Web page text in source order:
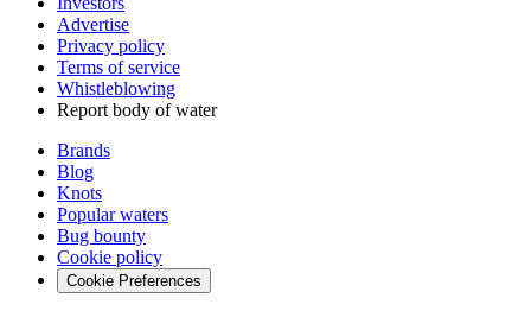
Advertise
Privacy policy
Terms of service
Whistleblowing
Report body of water
Brands
Blog
Knots
Popular waters
Bug bounty
Cookie policy
Cookie Preferences